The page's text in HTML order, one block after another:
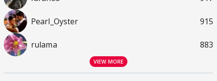
Pearl_Oyster 915
rulama 883
VIEW MORE